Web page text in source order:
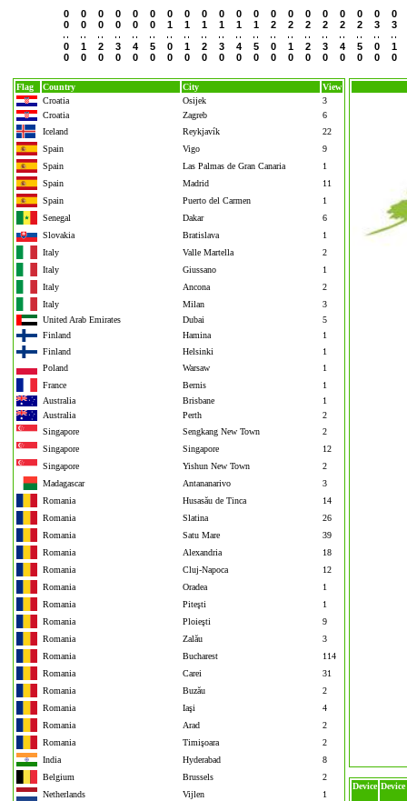
0
0
0
0
0
0
1
0
0
0
2
0
0
0
3
0
0
0
4
0
0
0
5
0
0
1
0
0
0
1
1
0
0
1
2
0
0
1
3
0
0
1
4
0
0
1
5
0
0
2
0
0
0
2
1
0
0
2
2
0
0
2
3
0
0
2
4
0
0
2
5
0
0
3
0
0
0
3
1
0
Flag Country City
View
Croatia
Osijek
3
Croatia
Zagreb
6
Iceland
Reykjavík
22
Spain
Vigo
9
Spain
Las Palmas de Gran Canaria
1
Spain
Madrid
11
Spain
Puerto del Carmen
1
Senegal
Dakar
6
Slovakia
Bratislava
1
Italy
Valle Martella
2
Italy
Giussano
1
Italy
Ancona
2
Italy
Milan
3
United Arab Emirates
Dubai
5
Finland
Hamina
1
Finland
Helsinki
1
Poland
Warsaw
1
France
Bernis
1
Australia
Brisbane
1
Australia
Perth
2
Singapore
Sengkang New Town
2
Singapore
Singapore
12
Singapore
Yishun New Town
2
Madagascar
Antananarivo
3
Romania
Husasău de Tinca
14
Romania
Slatina
26
Romania
Satu Mare
39
Romania
Alexandria
18
Romania
Cluj-Napoca
12
Romania
Oradea
1
Romania
Piteşti
1
Romania
Ploieşti
9
Romania
Zalău
3
Romania
Bucharest
114
Romania
Carei
31
Romania
Buzău
2
Romania
Iaşi
4
Romania
Arad
2
Romania
Timişoara
2
India
Hyderabad
8
Belgium
Brussels
2
Netherlands
Vijlen
1
Device